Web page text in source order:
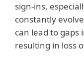
sign-ins,
constantly
can lead to gaps
resulting in loss